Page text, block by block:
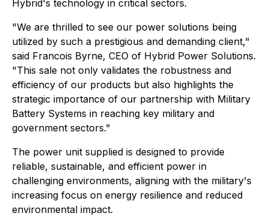
Hybrid's technology in critical sectors.
"We are thrilled to see our power solutions being
utilized by such a prestigious and demanding client,"
said Francois Byrne, CEO of Hybrid Power Solutions.
"This sale not only validates the robustness and
efficiency of our products but also highlights the
strategic importance of our partnership with Military
Battery Systems in reaching key military and
government sectors."
The power unit supplied is designed to provide
reliable, sustainable, and efficient power in
challenging environments, aligning with the military's
increasing focus on energy resilience and reduced
environmental impact.